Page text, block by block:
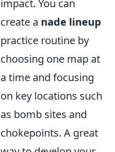
impact. You can
create a nade lineup
practice routine by
choosing one map at
a time and focusing
on key locations such
as bomb sites and
chokepoints. A great